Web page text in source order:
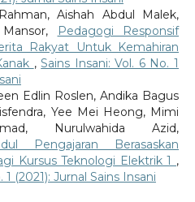
Aishah Abdul Malek,
Pedagogi Responsif
Rakyat Untuk Kemahiran
,Sains Insani: Vol. 6 No. 1
Edlin Roslen, Andika Bagus
Yee Mei Heong, Mimi
Nurulwahida Azid,
Pengajaran Berasaskan
Kursus Teknologi Elektrik 1 ,
1 (2021): Jurnal Sains Insani